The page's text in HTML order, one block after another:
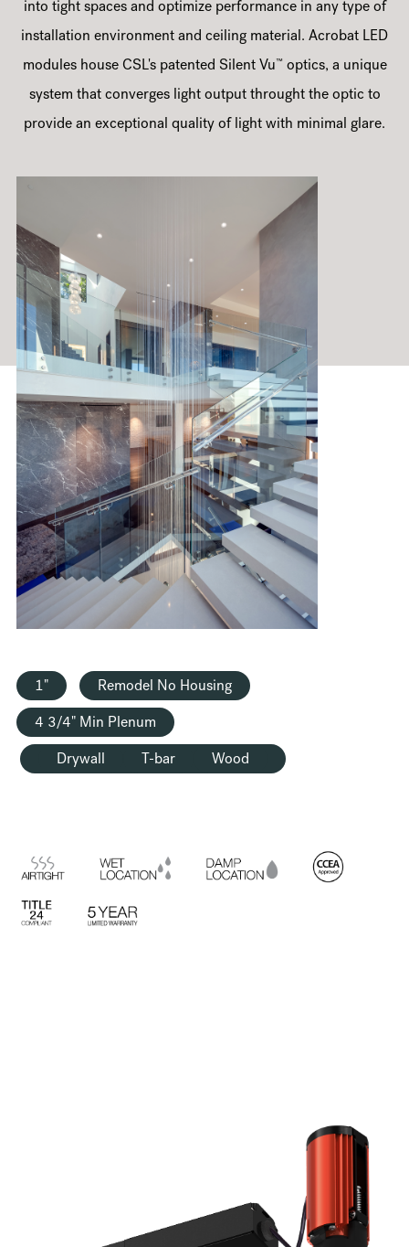
into tight spaces and optimize performance in any type of
installation environment and ceiling material. Acrobat LED
modules house CSL's patented Silent Vu™
optics, a unique
system that converges light output throught the optic to
provide an exceptional quality of light with minimal glare.
HOUSING
1" Remodel No Housing
4 3/4" Min Plenum
Drywall T-bar Wood